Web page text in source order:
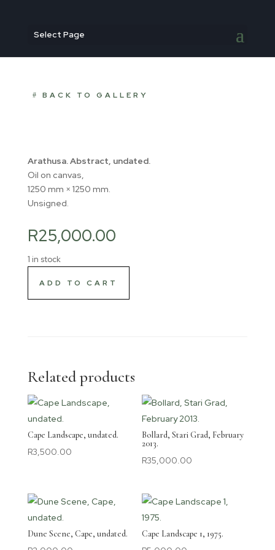
Select Page
BACK TO GALLERY
Arathusa. Abstract, undated.
Oil on canvas,
1250 mm × 1250 mm.
Unsigned.
R25,000.00
1 in stock
ADD TO CART
Related products
Cape Landscape, undated.
R3,500.00
Bollard, Stari Grad, February
2013.
R35,000.00
Dune Scene, Cape, undated. Cape Landscape 1, 1975.